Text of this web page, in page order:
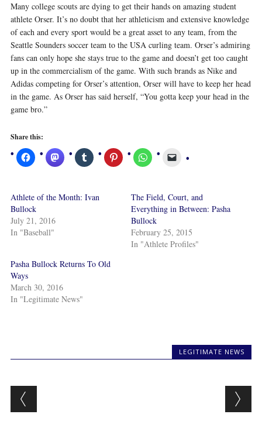
Many college scouts are dying to get their hands on amazing student
athlete Orser. It’s no doubt that her athleticism and extensive knowledge
of each and every sport would be a great asset to any team, from the
Seattle Sounders soccer team to the USA curling team. Orser’s admiring
fans can only hope she stays true to the game and doesn’t get too caught
up in the commercialism of the game. With such brands as Nike and
Adidas competing for Orser’s attention, Orser will have to keep her head
in the game. As Orser has said herself, “You gotta keep your head in the
game bro.”
Share this:
Athlete of the Month: Ivan
Bullock
July 21, 2016
In "Baseball"
The Field, Court, and
Everything in Between: Pasha
Bullock
February 25, 2015
In "Athlete Profiles"
Pasha Bullock Returns To Old
Ways
March 30, 2016
In "Legitimate News"
LEGITIMATE NEWS
Post navigation